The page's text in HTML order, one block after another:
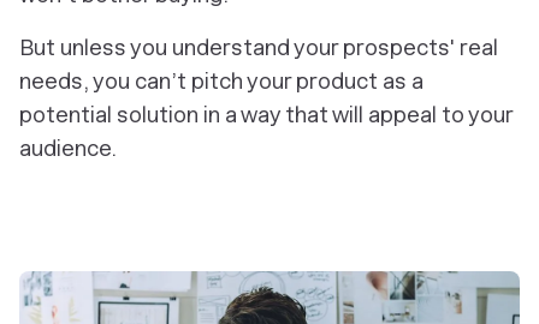
But unless you understand your prospects' real
needs, you can’t pitch your product as a
potential solution in a way that will appeal to your
audience.